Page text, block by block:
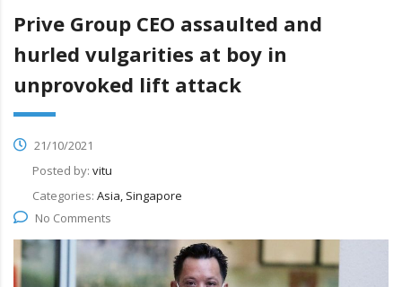
Prive Group CEO assaulted and
hurled vulgarities at boy in
unprovoked lift attack
21/10/2021
Posted by: vitu
Categories: Asia, Singapore
No Comments